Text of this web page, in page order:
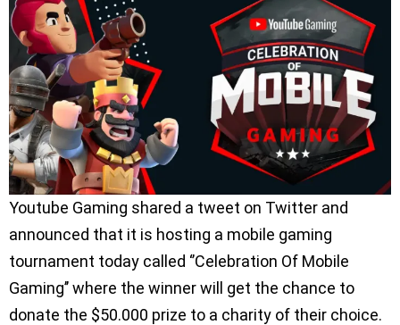
Youtube Gaming shared a tweet on Twitter and
announced that it is hosting a mobile gaming
tournament today called ‘’Celebration Of Mobile
Gaming’’ where the winner will get the chance to
donate the $50.000 prize to a charity of their choice.